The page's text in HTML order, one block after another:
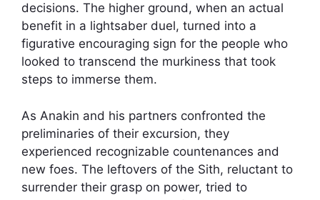
decisions. The higher ground, when an actual
benefit in a lightsaber duel, turned into a
figurative encouraging sign for the people who
looked to transcend the murkiness that took
steps to immerse them.
As Anakin and his partners confronted the
preliminaries of their excursion, they
experienced recognizable countenances and
new foes. The leftovers of the Sith, reluctant to
surrender their grasp on power, tried to